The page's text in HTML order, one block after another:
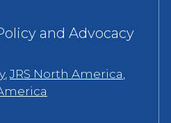
and Advocacy
,JRS North America,